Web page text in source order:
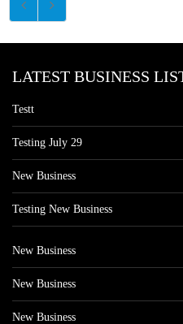
LATEST BUSINESS
Testt
Testing July 29
New Business
Testing New Business
New Business
New Business
New Business